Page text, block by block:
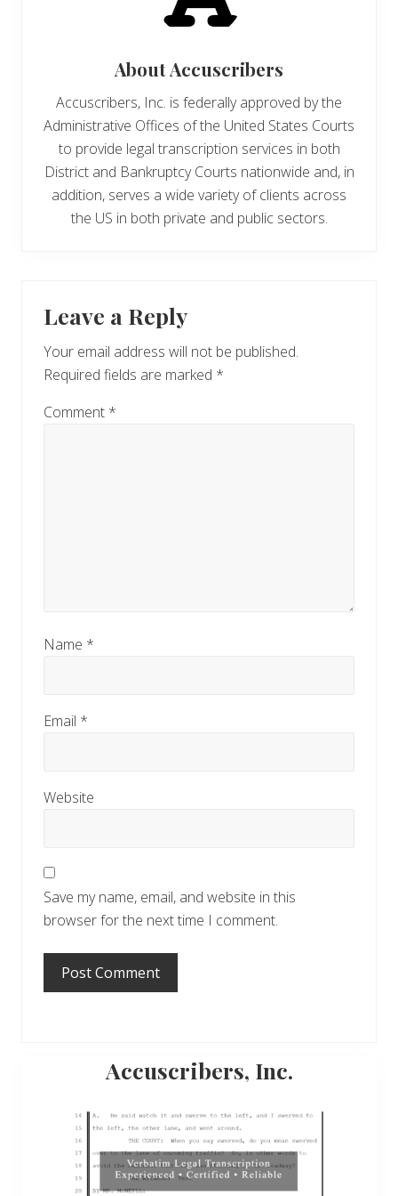
AboutAccuscribers
Accuscribers, Inc. is federally approved by the
Administrative Offices of the United States Courts
to provide legal transcription services in both
District and Bankruptcy Courts nationwide and, in
addition, serves a wide variety of clients across
the US in both private and public sectors.
Interactions
Leave a Reply
Your email address will not be published.
Required fields are marked *
Comment *
Name *
Email *
Website
Save my name, email, and website in this
browser for the next time I comment.
Primary
Sidebar
Accuscribers, Inc.